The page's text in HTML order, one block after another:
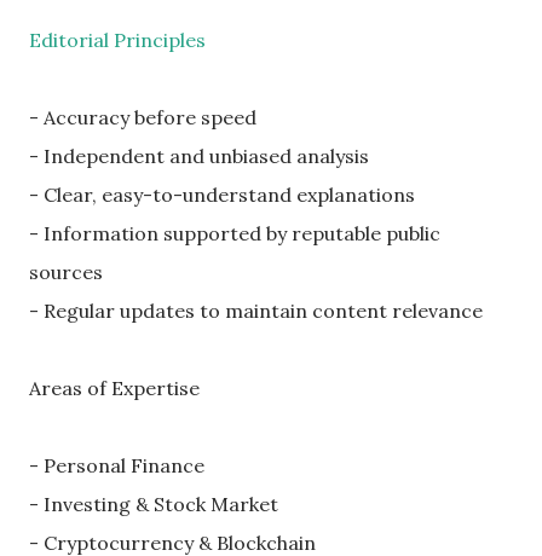
Editorial Principles
- Accuracy before speed
- Independent and unbiased analysis
- Clear, easy-to-understand explanations
- Information supported by reputable public
sources
- Regular updates to maintain content relevance
Areas of Expertise
- Personal Finance
- Investing & Stock Market
- Cryptocurrency & Blockchain